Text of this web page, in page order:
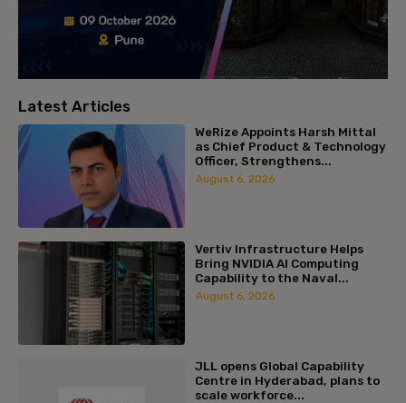
Latest Articles
WeRize Appoints Harsh Mittal
as Chief Product & Technology
Officer, Strengthens...
August 6, 2026
Vertiv Infrastructure Helps
Bring NVIDIA AI Computing
Capability to the Naval...
August 6, 2026
JLL opens Global Capability
Centre in Hyderabad, plans to
scale workforce...